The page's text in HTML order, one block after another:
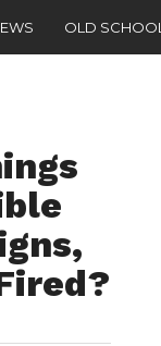
OLD SCHOOL